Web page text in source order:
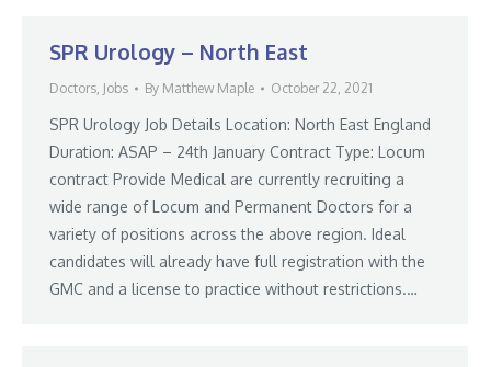
SPR Urology – North East
Doctors, Jobs By Matthew Maple October 22, 2021
SPR Urology Job Details Location: North East England
Duration: ASAP – 24th January Contract Type: Locum
contract Provide Medical are currently recruiting a
wide range of Locum and Permanent Doctors for a
variety of positions across the above region. Ideal
candidates will already have full registration with the
GMC and a license to practice without restrictions.…